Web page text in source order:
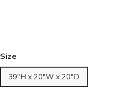
Size
39"H x 20"W x 20"D